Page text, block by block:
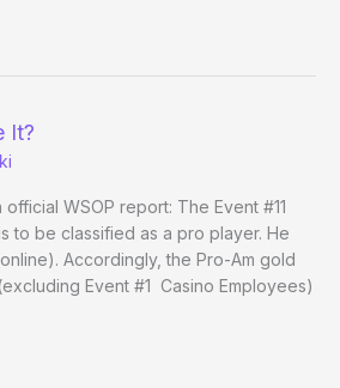
It?
WSOP report: The Event #11
to be classified as a pro player. He
Accordingly, the Pro-Am gold
Event #1 Casino Employees)